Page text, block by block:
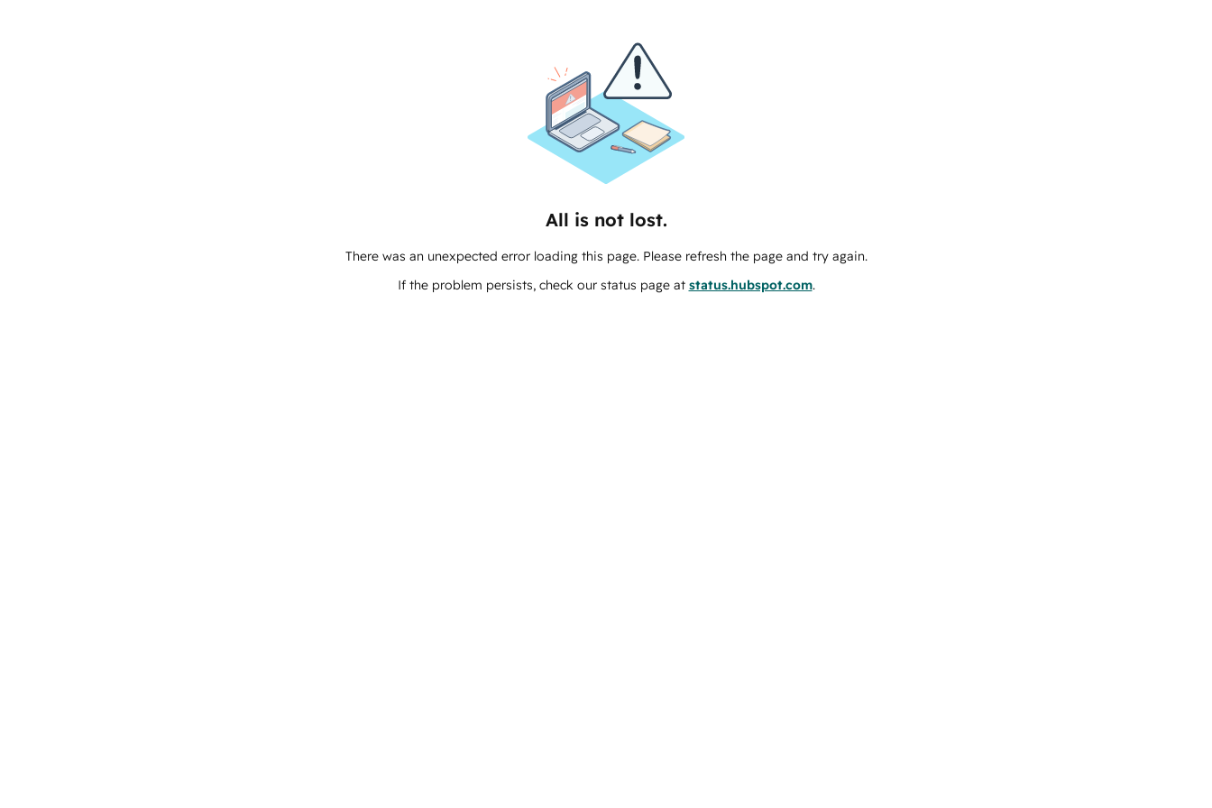
All is not lost.
There was an unexpected error loading this page. Please refresh the page and try again.
If the problem persists, check our status page at status.hubspot.com.